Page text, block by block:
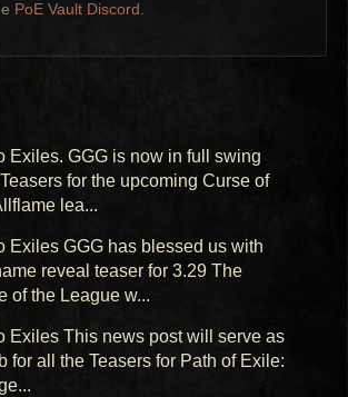
PoE Vault Discord .
Exiles. GGG is now in full swing
for the upcoming Curse of
lea...
Exiles GGG has blessed us with
reveal teaser for 3.29 The
of the League w...
Exiles This news post will serve as
for all the Teasers for Path of Exile: